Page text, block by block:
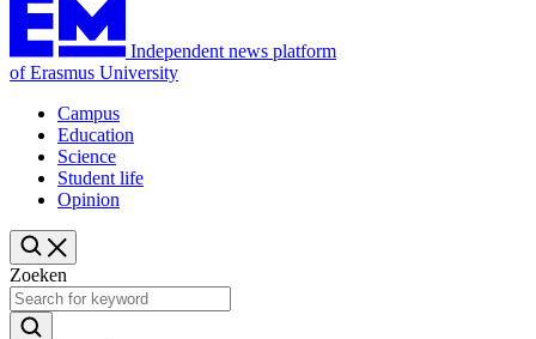
Independent news platform
of Erasmus University
Campus
Education
Science
Student life
Opinion
Zoeken